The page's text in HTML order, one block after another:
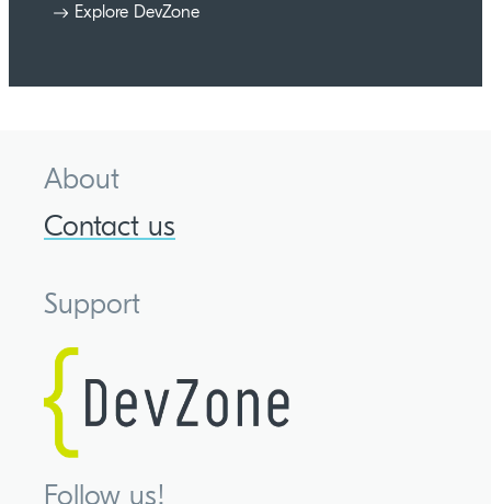
Explore DevZone
About
Contact us
Support
Follow us!